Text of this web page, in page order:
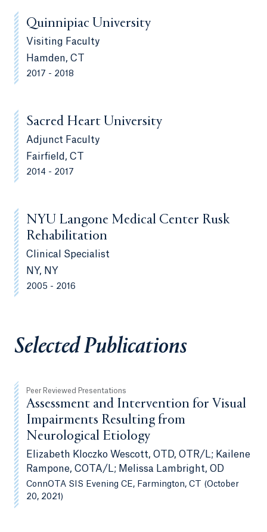
Quinnipiac University
Visiting Faculty
Hamden, CT
2017 - 2018
Sacred Heart University
Adjunct Faculty
Fairfield, CT
2014 - 2017
NYU Langone Medical Center Rusk
Rehabilitation
Clinical Specialist
NY, NY
2005 - 2016
Selected Publications
Peer Reviewed Presentations
Assessment and Intervention for Visual
Impairments Resulting from
Neurological Etiology
Elizabeth Kloczko Wescott, OTD, OTR/L; Kailene
Rampone, COTA/L; Melissa Lambright, OD
ConnOTA SIS Evening CE, Farmington, CT (October
20, 2021)